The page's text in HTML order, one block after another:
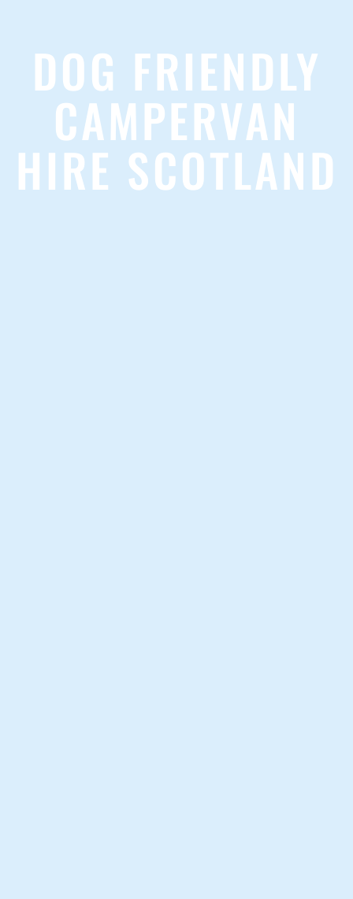
DOG FRIENDLY
CAMPERVAN
HIRE SCOTLAND